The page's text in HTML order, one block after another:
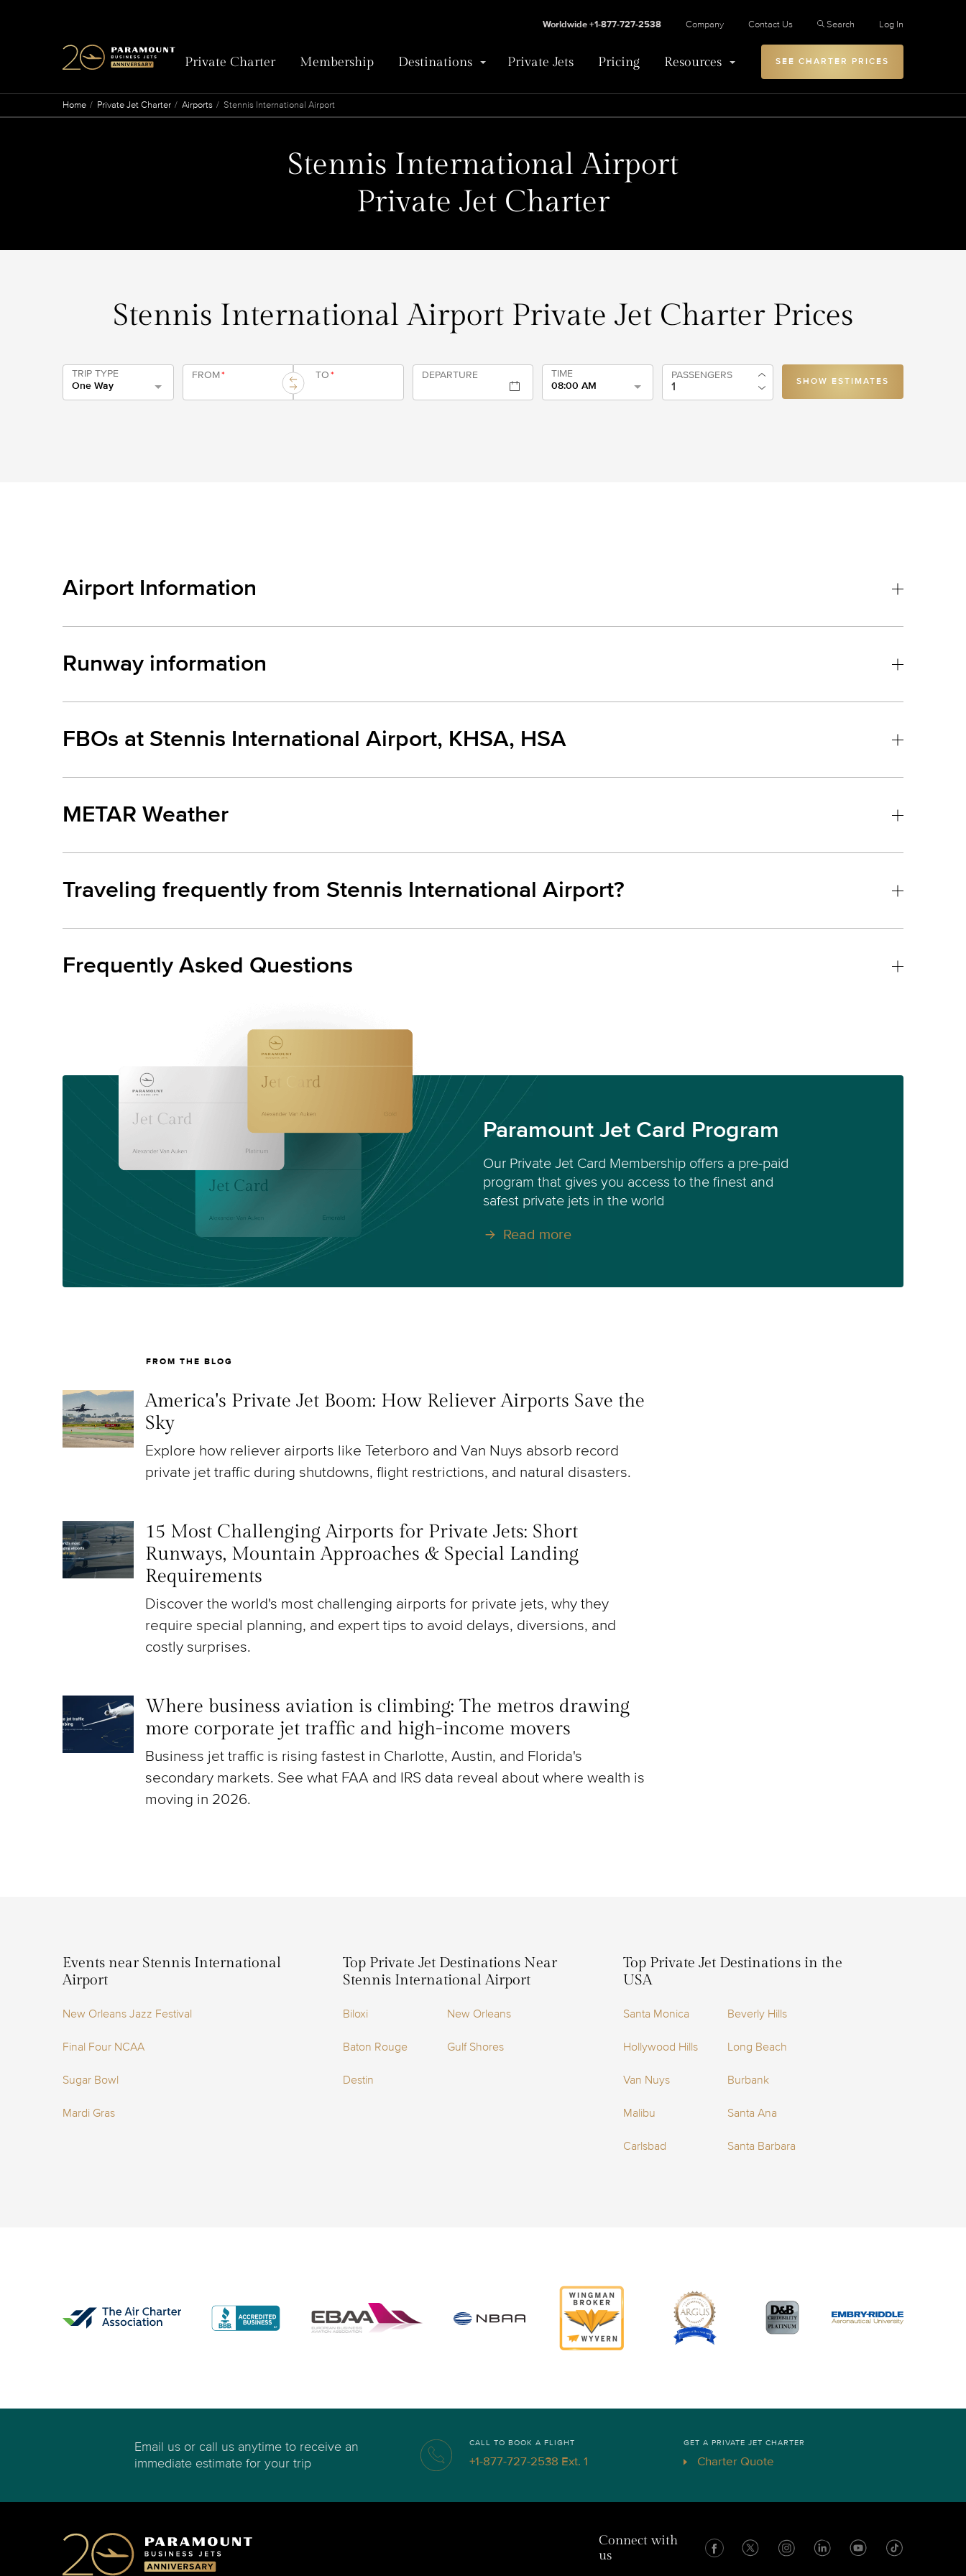
Private Charter Membership Destinations Private Jets Pricing Resources
Worldwide +1-877-727-2538 Company Contact Us Search Log In
SEE CHARTER PRICES
Home Private Jet Charter Airports Stennis International Airport
Stennis International Airport
Private Jet Charter
Stennis International Airport Private Jet Charter Prices
TRIP TYPE
One Way
PASSENGERS
FROM* TO* DEPARTURE
TIME
08:00 AM
SHOW ESTIMATES
Airport Information
Runway information
FBOs at Stennis International Airport, KHSA, HSA
METAR Weather
Traveling frequently from Stennis International Airport?
Frequently Asked Questions
Paramount Jet Card Program
Our Private Jet Card Membership offers a pre-paid
program that gives you access to the finest and
safest private jets in the world
Read more
FROM THE BLOG
America's Private Jet Boom: How Reliever Airports Save the
Sky
Explore how reliever airports like Teterboro and Van Nuys absorb record
private jet traffic during shutdowns, flight restrictions, and natural disasters.
15 Most Challenging Airports for Private Jets: Short
Runways, Mountain Approaches & Special Landing
Requirements
Discover the world's most challenging airports for private jets, why they
require special planning, and expert tips to avoid delays, diversions, and
costly surprises.
Where business aviation is climbing: The metros drawing
more corporate jet traffic and high-income movers
Business jet traffic is rising fastest in Charlotte, Austin, and Florida's
secondary markets. See what FAA and IRS data reveal about where wealth is
moving in 2026.
Events near Stennis International
Airport
New Orleans Jazz Festival
Final Four NCAA
Sugar Bowl
Mardi Gras
Top Private Jet Destinations Near
Stennis International Airport
Biloxi New Orleans
Baton Rouge Gulf Shores
Destin
Top Private Jet Destinations in the
USA
Santa Monica Beverly Hills
Hollywood Hills Long Beach
Van Nuys Burbank
Malibu Santa Ana
Carlsbad Santa Barbara
Email us or call us anytime to receive an
immediate estimate for your trip
CALL TO BOOK A FLIGHT
+1-877-727-2538 Ext. 1
GET A PRIVATE JET CHARTER
Charter Quote
Connect with
us